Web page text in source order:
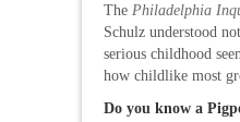
The Philadelphia
Schulz understood
serious childhood
how childlike most
Do you know a